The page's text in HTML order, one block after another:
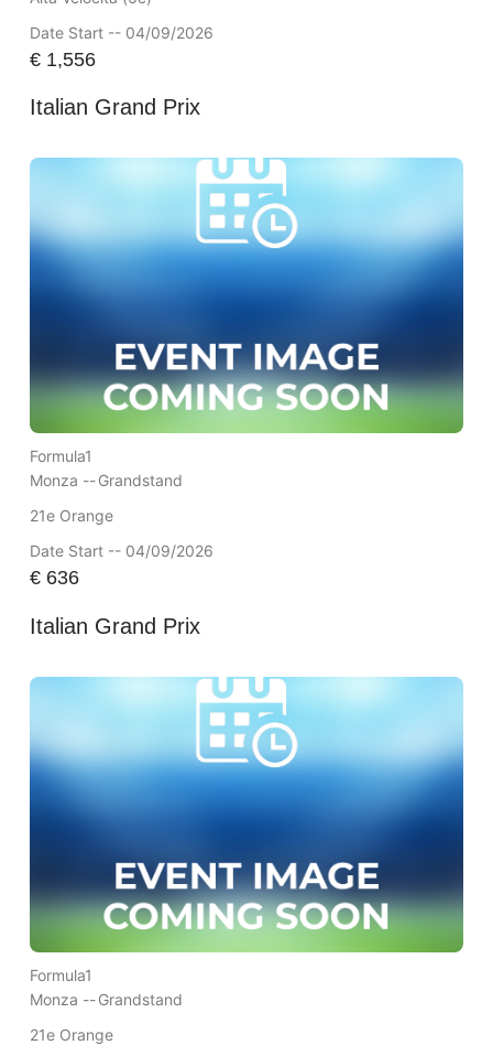
Date Start -- 04/09/2026
€1,556
Italian Grand Prix
Formula1
Monza --Grandstand
21e Orange
Date Start -- 04/09/2026
€636
Italian Grand Prix
Formula1
Monza --Grandstand
21e Orange